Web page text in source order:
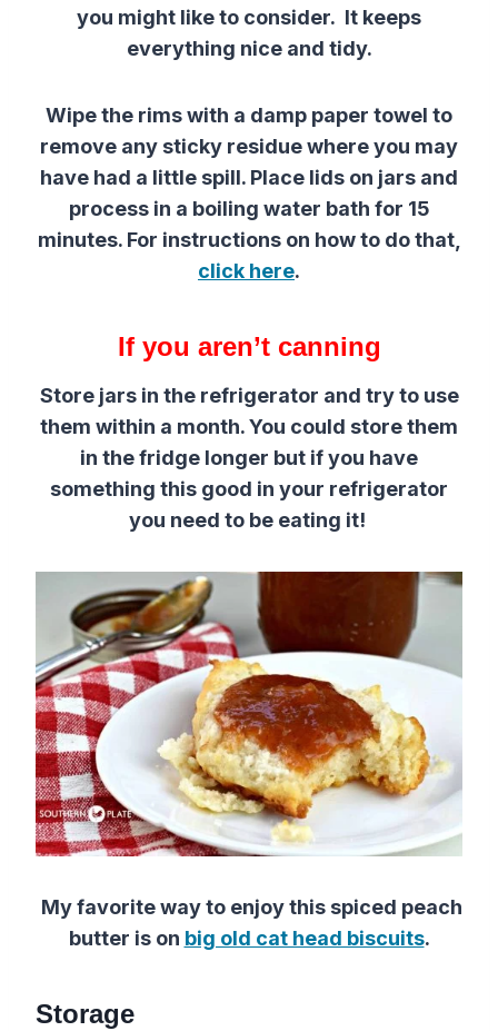
you might like to consider. It keeps
everything nice and tidy.
Wipe the rims with a damp paper towel to
remove any sticky residue where you may
have had a little spill. Place lids on jars and
process in a boiling water bath for 15
minutes. For instructions on how to do that,
click here.
If you aren’t canning
Store jars in the refrigerator and try to use
them within a month. You could store them
in the fridge longer but if you have
something this good in your refrigerator
you need to be eating it!
My favorite way to enjoy this spiced peach
butter is on big old cat head biscuits.
Storage